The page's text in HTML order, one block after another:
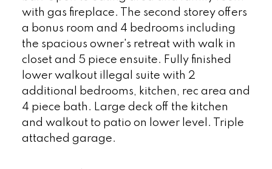
with gas fireplace. The second storey offers
a bonus room and 4 bedrooms including
the spacious owner's retreat with walk in
closet and 5 piece ensuite. Fully finished
lower walkout illegal suite with 2
additional bedrooms, kitchen, rec area and
4 piece bath. Large deck off the kitchen
and walkout to patio on lower level. Triple
attached garage.